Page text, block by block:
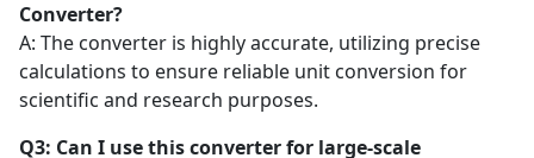
Converter?
A: The converter is highly accurate, utilizing precise
calculations to ensure reliable unit conversion for
scientific and research purposes.
Q3: Can I use this converter for large-scale